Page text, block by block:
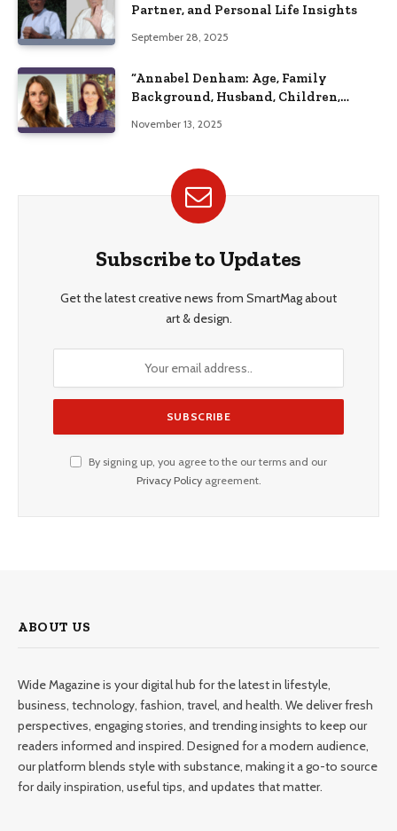
Partner, and Personal Life Insights
September 28, 2025
“Annabel Denham: Age, Family
Background, Husband, Children,
November 13, 2025
Subscribe to Updates
Get the latest creative news from SmartMag about
art & design.
By signing up, you agree to the our terms and our
Privacy Policyagreement.
ABOUT US
Wide Magazine is your digital hub for the latest in lifestyle,
business, technology, fashion, travel, and health. We deliver fresh
perspectives, engaging stories, and trending insights to keep our
readers informed and inspired. Designed for a modern audience,
our platform blends style with substance, making it a go-to source
for daily inspiration, useful tips, and updates that matter.